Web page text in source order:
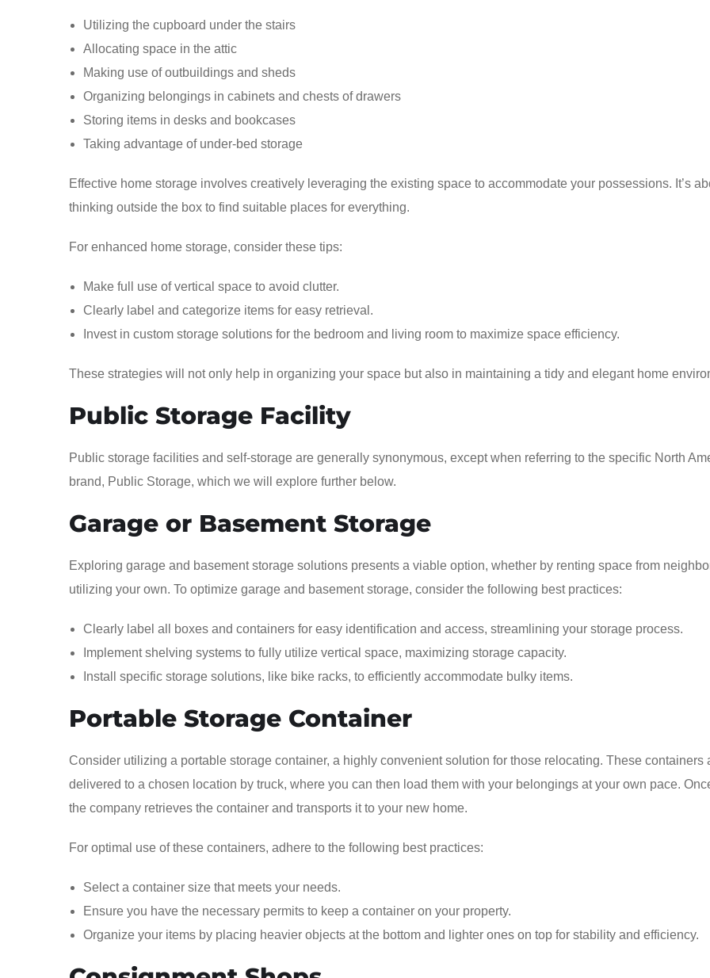
Utilizing the cupboard under the stairs
Allocating space in the attic
Making use of outbuildings and sheds
Organizing belongings in cabinets and chests of drawers
Storing items in desks and bookcases
Taking advantage of under-bed storage
Effective home storage involves creatively leveraging the existing space to accommodate your possessions. It’s
thinking outside the box to find suitable places for everything.
For enhanced home storage, consider these tips:
Make full use of vertical space to avoid clutter.
Clearly label and categorize items for easy retrieval.
Invest in custom storage solutions for the bedroom and living room to maximize space efficiency.
These strategies will not only help in organizing your space but also in maintaining a tidy and elegant home
Public Storage Facility
Public storage facilities and self-storage are generally synonymous, except when referring to the specific North
brand, Public Storage, which we will explore further below.
Garage or Basement Storage
Exploring garage and basement storage solutions presents a viable option, whether by renting space from
utilizing your own. To optimize garage and basement storage, consider the following best practices:
Clearly label all boxes and containers for easy identification and access, streamlining your storage process.
Implement shelving systems to fully utilize vertical space, maximizing storage capacity.
Install specific storage solutions, like bike racks, to efficiently accommodate bulky items.
Portable Storage Container
Consider utilizing a portable storage container, a highly convenient solution for those relocating. These containers
delivered to a chosen location by truck, where you can then load them with your belongings at your own pace.
the company retrieves the container and transports it to your new home.
For optimal use of these containers, adhere to the following best practices:
Select a container size that meets your needs.
Ensure you have the necessary permits to keep a container on your property.
Organize your items by placing heavier objects at the bottom and lighter ones on top for stability and efficiency.